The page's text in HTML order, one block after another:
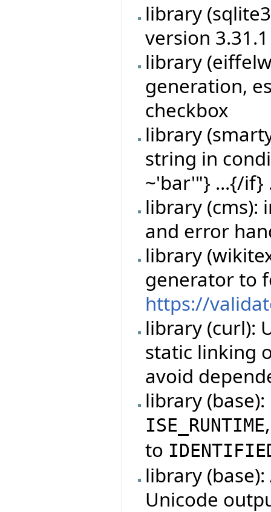
library
version
library
generation,
checkbox
library
string in
~'bar'"} ...{/if}
library (cms):
and error
library
generator to
https://
library (curl):
static linking
avoid
library
ISE_RUNTIME
to
library
Unicode